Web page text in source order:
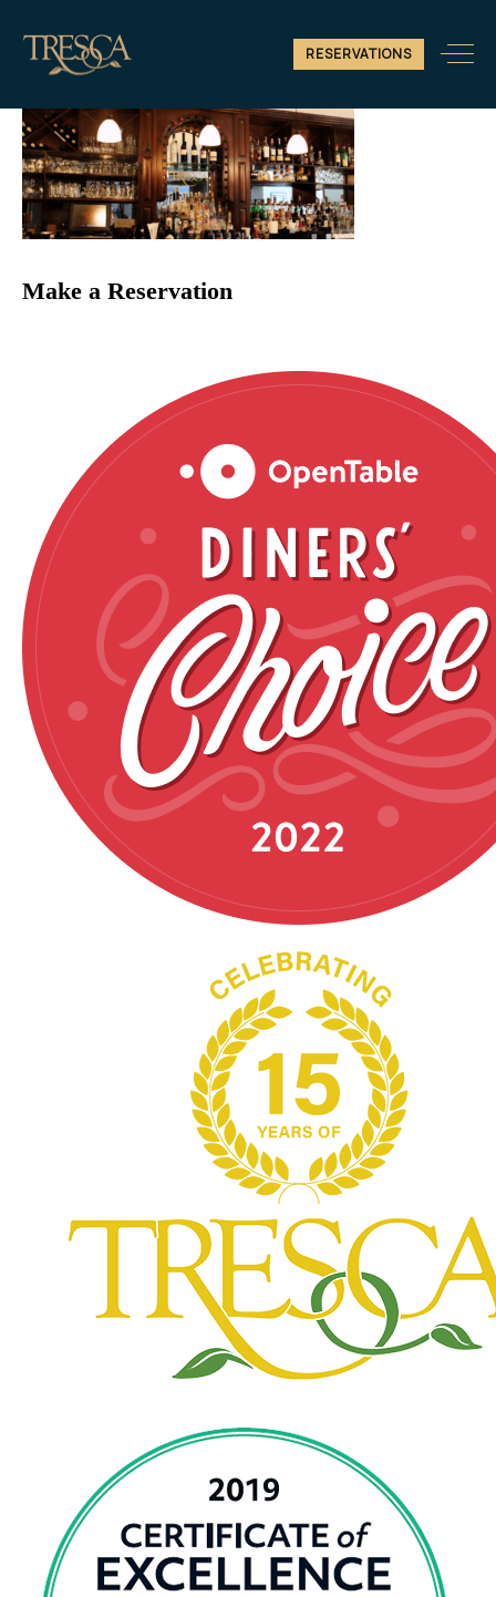
RESERVATIONS
fun-image-2
Make a Reservation